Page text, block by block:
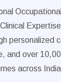
personalized
and over
across